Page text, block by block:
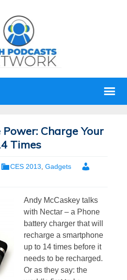
Charge Your
Times
CES 2013 Gadgets
Andy McCaskey talks
with Nectar – a Phone
battery charger that will
recharge a smartphone
up to 14 times before it
needs to be recharged.
Or as they say: the